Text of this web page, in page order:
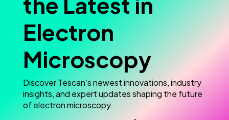
Electron
Microscopy
Discover Tescan’s newest innovations, industry
insights, and expert updates shaping the future
of electron microscopy.